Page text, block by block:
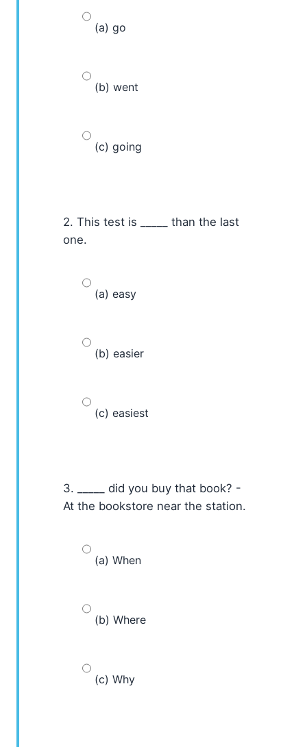
(a) go
(b) went
(c) going
2. This test is _____ than the last
one.
(a) easy
(b) easier
(c) easiest
3. _____ did you buy that book? -
At the bookstore near the station.
(a) When
(b) Where
(c) Why